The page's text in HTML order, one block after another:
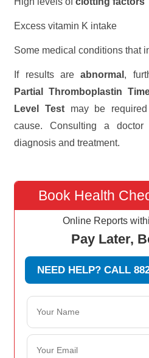
Excess vitamin K intake
Some medical conditions that
If results areabnormal ,
Partial Thromboplastin
Level Testmay be required
cause. Consulting a
diagnosis and treatment.
Book Health
Online Reports
Pay Later,
NEED HELP? CALL